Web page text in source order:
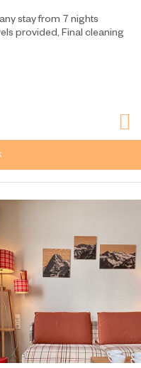
stay from 7 nights
provided Final cleaning